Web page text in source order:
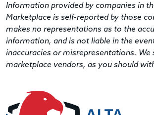
Information provided by companies in
Marketplace is self-reported by those
makes no representations as to the
information, and is not liable in the
inaccuracies or misrepresentations. We
marketplace vendors, as you should